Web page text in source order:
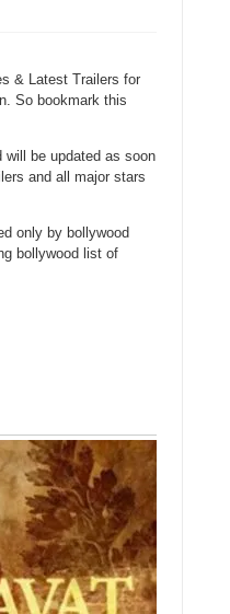
& Latest Trailers for
So bookmark this
will be updated as soon
and all major stars
only by bollywood
bollywood list of